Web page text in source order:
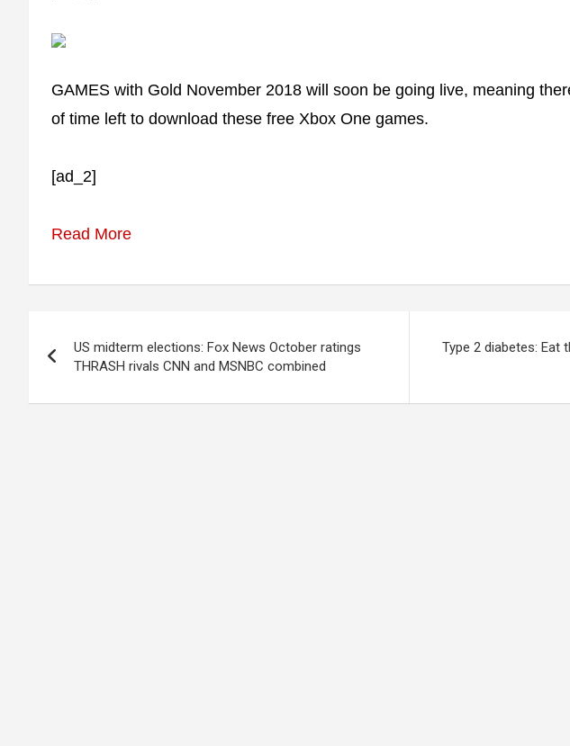
GAMES with Gold November 2018 will soon be going live, meaning
of time left to download these free Xbox One games.
[ad_2]
Read More
navigation
US midterm elections: Fox News October ratings
THRASH rivals CNN and MSNBC combined
Type 2 diabetes: